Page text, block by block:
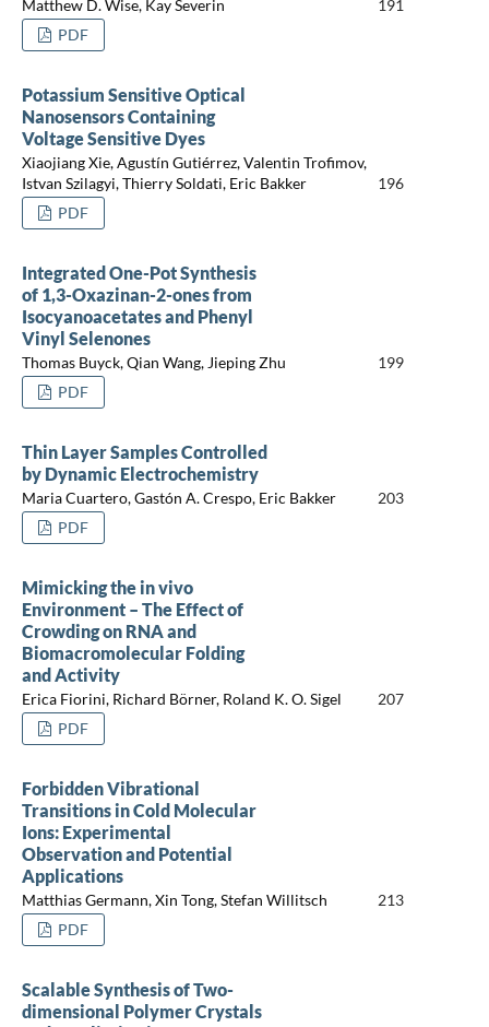
Matthew D. Wise, Kay Severin
191
PDF
Potassium Sensitive Optical
Nanosensors Containing
Voltage Sensitive Dyes
Xiaojiang Xie, Agustín Gutiérrez, Valentin Trofimov,
Istvan Szilagyi, Thierry Soldati, Eric Bakker
196
PDF
Integrated One-Pot Synthesis
of 1,3-Oxazinan-2-ones from
Isocyanoacetates and Phenyl
Vinyl Selenones
Thomas Buyck, Qian Wang, Jieping Zhu
199
PDF
Thin Layer Samples Controlled
by Dynamic Electrochemistry
Maria Cuartero, Gastón A. Crespo, Eric Bakker
203
PDF
Mimicking the in vivo
Environment – The Effect of
Crowding on RNA and
Biomacromolecular Folding
and Activity
Erica Fiorini, Richard Börner, Roland K. O. Sigel
207
PDF
Forbidden Vibrational
Transitions in Cold Molecular
Ions: Experimental
Observation and Potential
Applications
Matthias Germann, Xin Tong, Stefan Willitsch
213
PDF
Scalable Synthesis of Two-
dimensional Polymer Crystals